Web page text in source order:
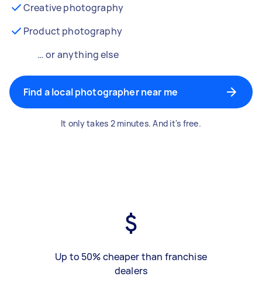
Creative photography
Product photography
… or anything else
Find a local photographer near me
It only takes 2 minutes. And it's free.
Up to 50% cheaper than franchise
dealers